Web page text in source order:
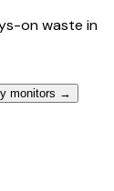
on waste in
monitors →